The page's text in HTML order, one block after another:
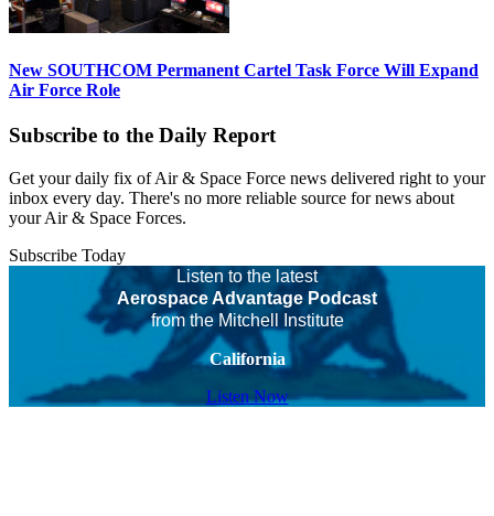
New SOUTHCOM Permanent Cartel Task Force Will Expand
Air Force Role
Subscribe to the Daily Report
Get your daily fix of Air & Space Force news delivered right to your
inbox every day. There's no more reliable source for news about
your Air & Space Forces.
Subscribe Today
Listen to the latest
Aerospace Advantage Podcast
from the Mitchell Institute
California
Listen Now